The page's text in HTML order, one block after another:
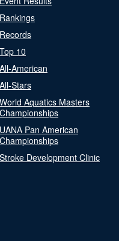
Rankings
Records
Top 10
All-American
All-Stars
World Aquatics Masters
Championships
UANA Pan American
Championships
Stroke Development Clinic